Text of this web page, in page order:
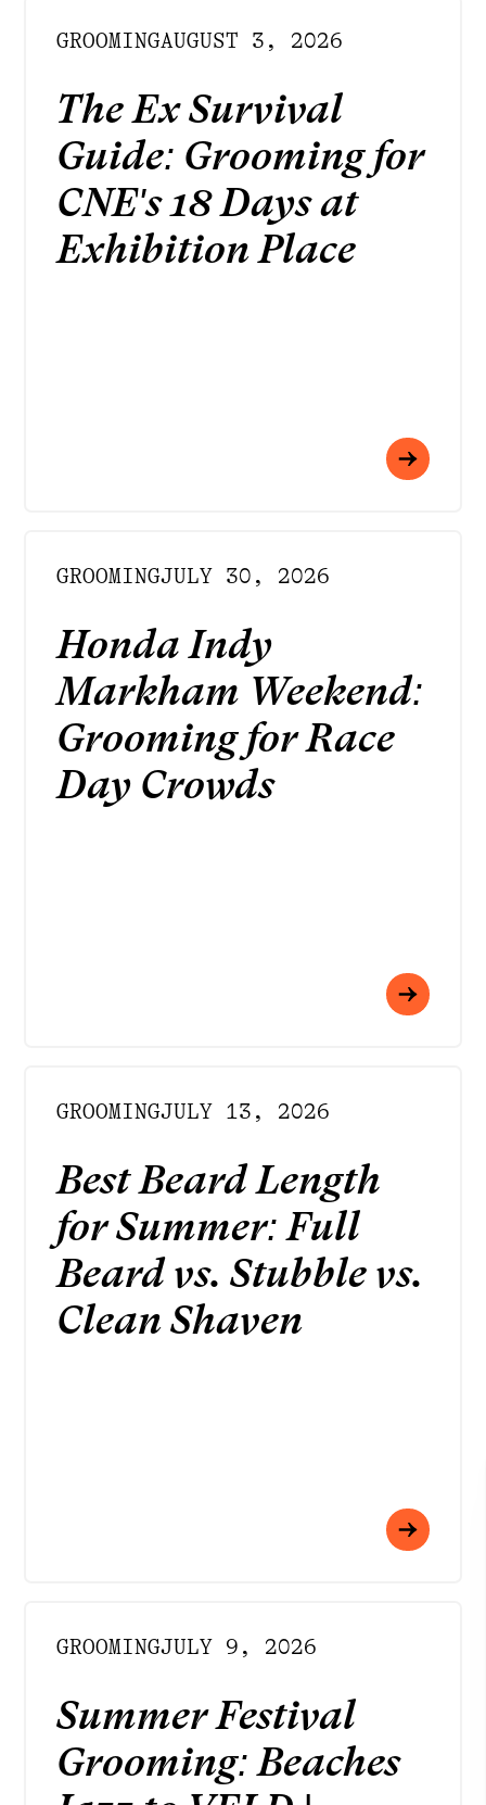
GROOMINGAUGUST 3, 2026
The Ex Survival
Guide: Grooming for
CNE's 18 Days at
Exhibition Place
GROOMINGJULY 30, 2026
Honda Indy
Markham Weekend:
Grooming for Race
Day Crowds
GROOMINGJULY 13, 2026
Best Beard Length
for Summer: Full
Beard vs. Stubble vs.
Clean Shaven
GROOMINGJULY 9, 2026
Summer Festival
Grooming: Beaches